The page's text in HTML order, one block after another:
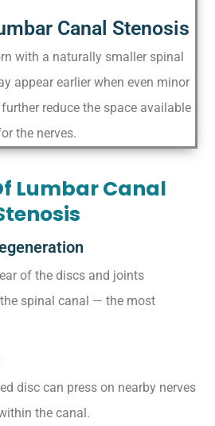
Canal Stenosis
with a naturally smaller spinal
appear earlier when even minor
reduce the space available
the nerves.
Lumbar Canal
of the discs and joints
spinal canal — the most
disc can press on nearby nerves
the canal.